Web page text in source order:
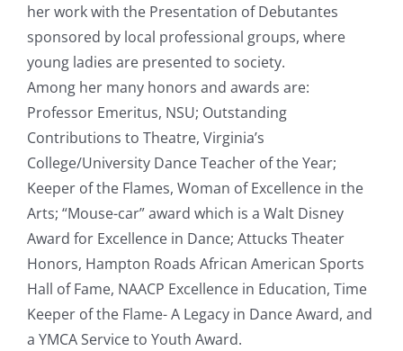
her work with the Presentation of Debutantes
sponsored by local professional groups, where
young ladies are presented to society.
Among her many honors and awards are:
Professor Emeritus, NSU; Outstanding
Contributions to Theatre, Virginia’s
College/University Dance Teacher of the Year;
Keeper of the Flames, Woman of Excellence in the
Arts; “Mouse-car” award which is a Walt Disney
Award for Excellence in Dance; Attucks Theater
Honors, Hampton Roads African American Sports
Hall of Fame, NAACP Excellence in Education, Time
Keeper of the Flame- A Legacy in Dance Award, and
a YMCA Service to Youth Award.